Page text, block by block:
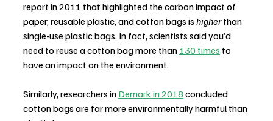
report in 2011 that highlighted the carbon impact of
paper, reusable plastic, and cotton bags is higher than
single-use plastic bags. In fact, scientists said you’d
need to reuse a cotton bag more than 130 times to
have an impact on the environment.
Similarly, researchers in Demark in 2018 concluded
cotton bags are far more environmentally harmful than